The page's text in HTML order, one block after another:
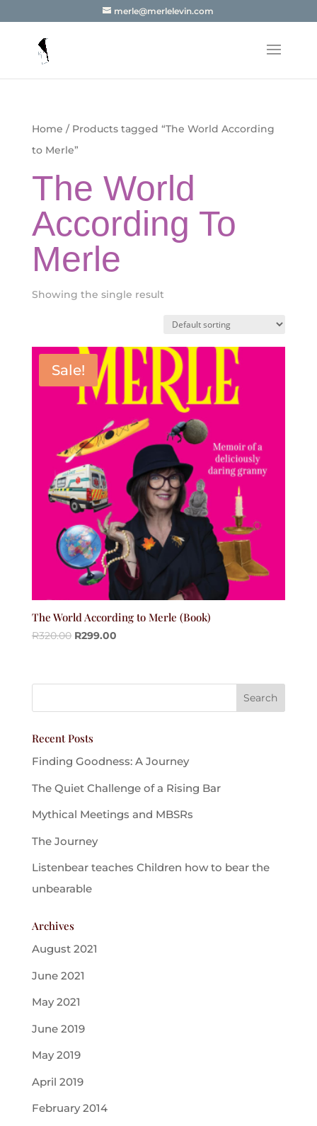
merle@merlelevin.com
Home / Products tagged “The World According
to Merle”
The World
According To
Merle
Showing the single result
Sale!
The World According to Merle (Book)
R320.00 R299.00
Recent Posts
Finding Goodness: A Journey
The Quiet Challenge of a Rising Bar
Mythical Meetings and MBSRs
The Journey
Listenbear teaches Children how to bear the
unbearable
Archives
August 2021
June 2021
May 2021
June 2019
May 2019
April 2019
February 2014